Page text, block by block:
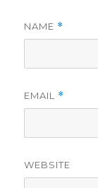
NAME *
EMAIL *
WEBSITE